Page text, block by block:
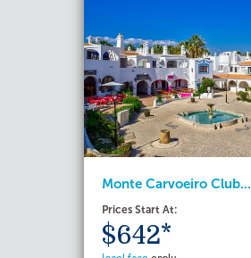
Monte Carvoeiro Club...
Prices Start At:
$642*